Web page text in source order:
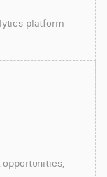
platform
opportunities,